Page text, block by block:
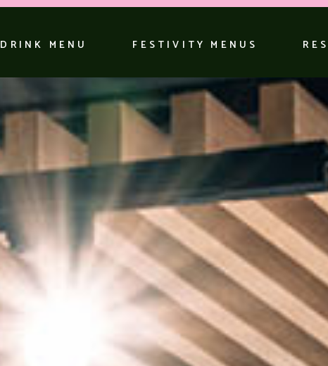
DRINK MENU FESTIVITY MENUS